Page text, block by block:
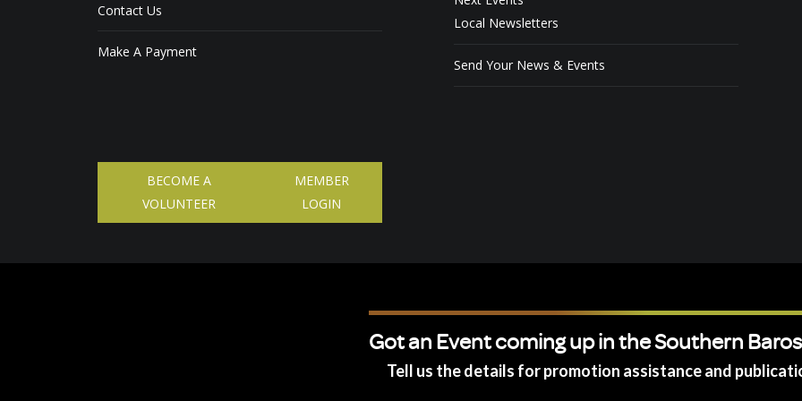
Contact Us
Make A Payment
BECOME A
VOLUNTEER
MEMBER
LOGIN
Local Newsletters
Send Your News & Events
Got an Event coming up in the Southern
Tell us the details for promotion assistance and